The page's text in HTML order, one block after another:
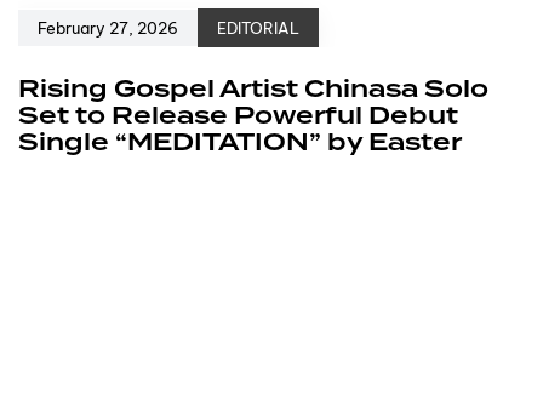
February 27, 2026 EDITORIAL
Rising Gospel Artist Chinasa Solo
Set to Release Powerful Debut
Single “MEDITATION” by Easter